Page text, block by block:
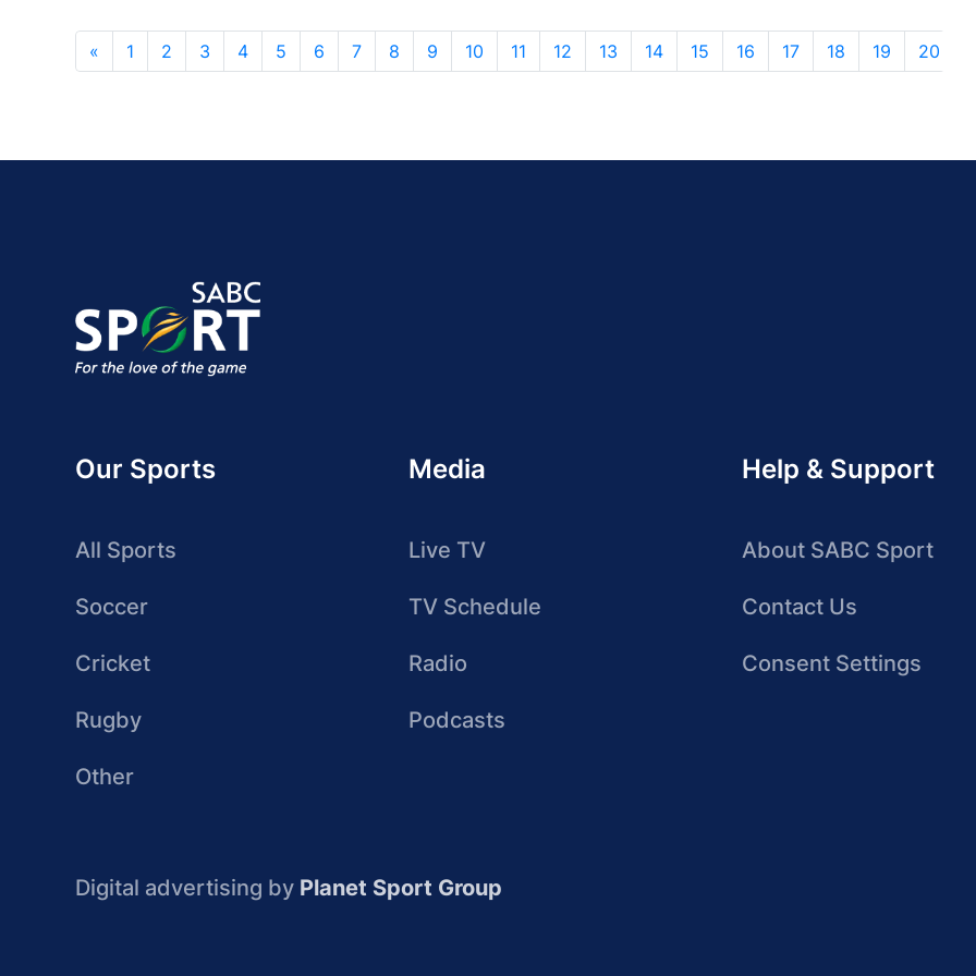
« 1 2 3 4 5 6 7 8 9 10 11 12 13 14 15 16 17 18 19 20
Our Sports
All Sports
Soccer
Cricket
Rugby
Other
Media
Live TV
TV Schedule
Radio
Podcasts
Help & Support
About SABC Sport
Contact Us
Consent Settings
Digital advertising by Planet Sport Group